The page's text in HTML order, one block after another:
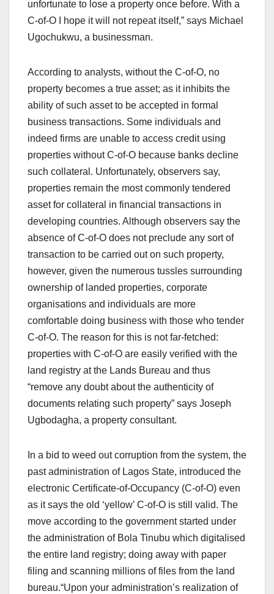
unfortunate to lose a property once before. With a
C-of-O I hope it will not repeat itself,” says Michael
Ugochukwu, a businessman.
According to analysts, without the C-of-O, no
property becomes a true asset; as it inhibits the
ability of such asset to be accepted in formal
business transactions. Some individuals and
indeed firms are unable to access credit using
properties without C-of-O because banks decline
such collateral. Unfortunately, observers say,
properties remain the most commonly tendered
asset for collateral in financial transactions in
developing countries. Although observers say the
absence of C-of-O does not preclude any sort of
transaction to be carried out on such property,
however, given the numerous tussles surrounding
ownership of landed properties, corporate
organisations and individuals are more
comfortable doing business with those who tender
C-of-O. The reason for this is not far-fetched:
properties with C-of-O are easily verified with the
land registry at the Lands Bureau and thus
“remove any doubt about the authenticity of
documents relating such property” says Joseph
Ugbodagha, a property consultant.
In a bid to weed out corruption from the system, the
past administration of Lagos State, introduced the
electronic Certificate-of-Occupancy (C-of-O) even
as it says the old ‘yellow’ C-of-O is still valid. The
move according to the government started under
the administration of Bola Tinubu which digitalised
the entire land registry; doing away with paper
filing and scanning millions of files from the land
bureau.“Upon your administration’s realization of